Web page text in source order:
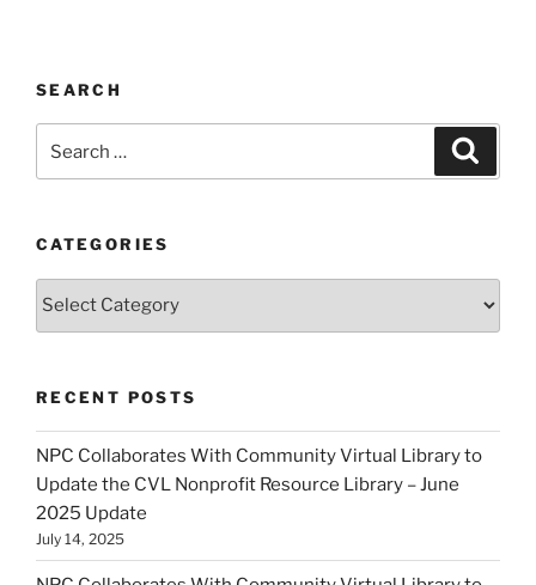
SEARCH
CATEGORIES
Categories
RECENT POSTS
NPC Collaborates With Community Virtual Library to
Update the CVL Nonprofit Resource Library – June
2025 Update
July 14, 2025